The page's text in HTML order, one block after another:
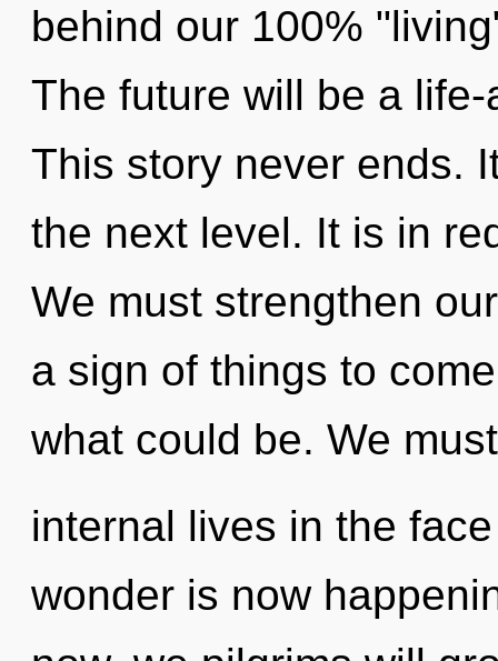
behind our 100%
The future will be a
This story never ends.
the next level. It is in
We must strengthen
a sign of things to
what could be. We
internal lives in the
wonder is now